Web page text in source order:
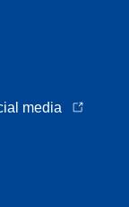
media